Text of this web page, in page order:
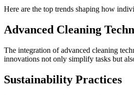
Here are the top trends shaping how
Advanced Cleaning
The integration of advanced cleaning
innovations not only simplify tasks but
Sustainability Practices